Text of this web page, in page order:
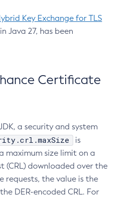
Key Exchange for TLS
Java 27, has been
Certificate
a security and system
is
maximum size limit on a
(CRL) downloaded over the
requests, the value is the
DER-encoded CRL. For